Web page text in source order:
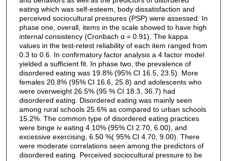
eating which was self-esteem, body dissatisfaction and
perceived sociocultural pressures (PSP) were assessed. In
phase one, overall, items in the scale showed to have high
internal consistency (Cronbach α = 0.91). The kappa
values in the test-retest reliability of each item ranged from
0.3 to 0.6. In confirmatory factor analysis a 4 factor model
yielded a sufficient fit. In phase two, the prevalence of
disordered eating was 19.8% (95% CI 16.5, 23.5). More
females 20.8% (95% CI 16.6, 25.8) and adolescents who
were overweight 26.5% (95 % CI 18.3, 36.7) had
disordered eating. Disordered eating was mainly seen
among rural schools 25.6% as compared to urban schools
15.2%. The common type of disordered eating practices
were binge iv eating 4.10% (95% CI 2.70, 6.00), and
excessive exercising, 6.50 %( 95% CI 4.70, 9.00). There
were moderate correlations seen among the predictors of
disordered eating. Perceived sociocultural pressure to be